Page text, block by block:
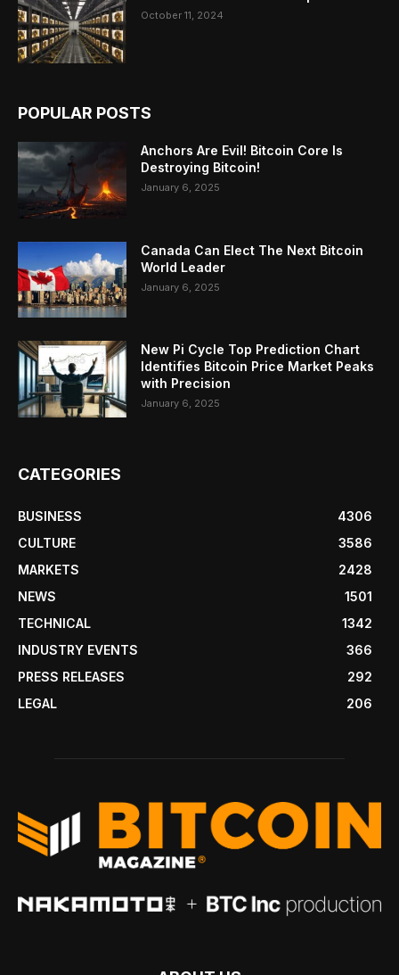
October 11, 2024
POPULAR POSTS
Anchors Are Evil! Bitcoin Core Is
Destroying Bitcoin!
January 6, 2025
Canada Can Elect The Next Bitcoin
World Leader
January 6, 2025
New Pi Cycle Top Prediction Chart
Identifies Bitcoin Price Market Peaks
with Precision
January 6, 2025
CATEGORIES
BUSINESS
4306
CULTURE
3586
MARKETS
2428
NEWS
1501
TECHNICAL
1342
INDUSTRY EVENTS
366
PRESS RELEASES
292
LEGAL
206